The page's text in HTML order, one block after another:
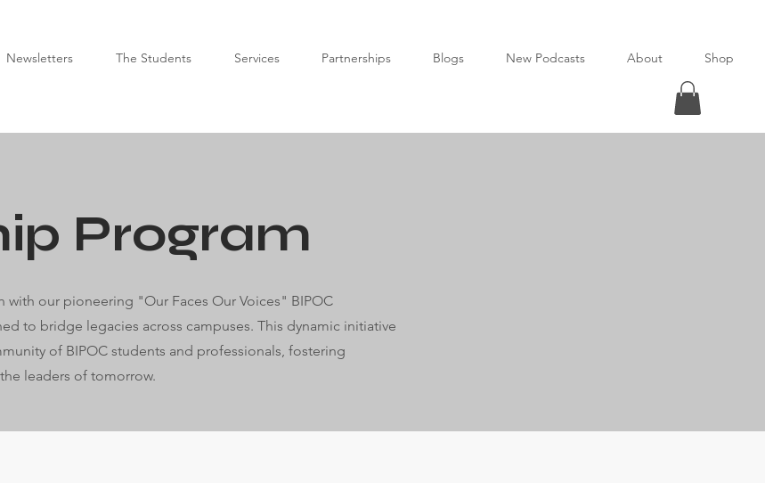
Newsletters The Students Services Partnerships Blogs New Podcasts About Shop
Program
our pioneering "Our Faces Our Voices" BIPOC
to bridge legacies across campuses. This dynamic initiative
of BIPOC students and professionals, fostering
leaders of tomorrow.